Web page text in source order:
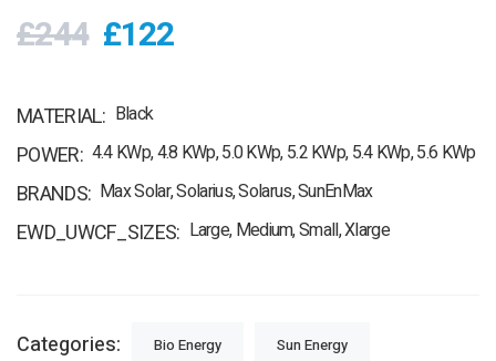
£244 £122
MATERIAL Black
POWER 4.4 KWp, 4.8 KWp, 5.0 KWp, 5.2 KWp, 5.4 KWp, 5.6 KWp
BRANDS Max Solar, Solarius, Solarus, SunEnMax
EWD_UWCF_SIZES Large, Medium, Small, Xlarge
Categories: Bio Energy Sun Energy